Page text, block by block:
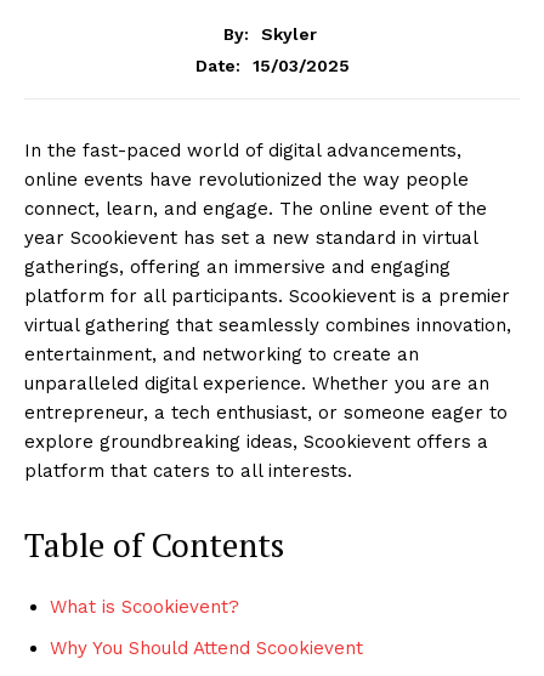
By:
Skyler
Date:
15/03/2025
In the fast-paced world of digital advancements,
online events have revolutionized the way people
connect, learn, and engage. The online event of the
year Scookievent has set a new standard in virtual
gatherings, offering an immersive and engaging
platform for all participants. Scookievent is a premier
virtual gathering that seamlessly combines innovation,
entertainment, and networking to create an
unparalleled digital experience. Whether you are an
entrepreneur, a tech enthusiast, or someone eager to
explore groundbreaking ideas, Scookievent offers a
platform that caters to all interests.
Table of Contents
What is Scookievent?
Why You Should Attend Scookievent